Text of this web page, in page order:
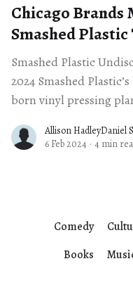
Chicago Brands
Smashed Plastic
Smashed Plastic
2024 Smashed Plastic’s logo says it all: the Chicago-
born vinyl pressing
Allison HadleyDaniel
6 Feb 2024 · 4 min
Comedy
Books